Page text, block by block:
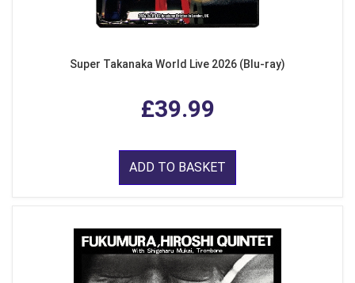
Super Takanaka World Live 2026 (Blu-ray)
£39.99
ADD TO BASKET